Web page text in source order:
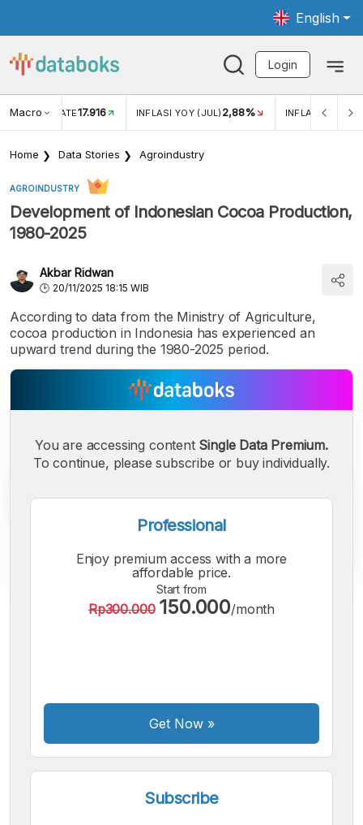
English
Login
Macro RATE17.916 INFLASI YOY (JUL) 2,88% INFLASI MOM
Home Data Stories Agroindustry
AGROINDUSTRY
Development of Indonesian Cocoa Production,
1980-2025
Akbar Ridwan
20/11/2025 18:15 WIB
According to data from the Ministry of Agriculture,
cocoa production in Indonesia has experienced an
upward trend during the 1980-2025 period.
A A A
You are accessing content Single Data Premium.
To continue, please subscribe or buy individually.
Professional
Enjoy premium access with a more
affordable price.
Start from
Rp300.000 150.000/month
Get Now»
Subscribe